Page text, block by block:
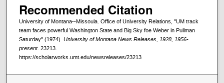
Recommended Citation
University of Montana--Missoula. Office of University Relations, "UM track
team faces powerful Washington State and Big Sky foe Weber in Pullman
Saturday" (1974). University of Montana News Releases, 1928, 1956-
present. 23213.
https://scholarworks.umt.edu/newsreleases/23213